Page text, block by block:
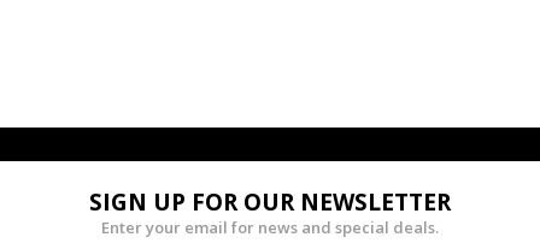
SIGN UP FOR OUR NEWSLETTER
Enter your email for news and special deals.